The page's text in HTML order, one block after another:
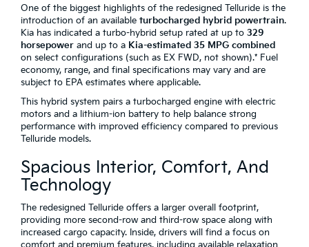
One of the biggest highlights of the redesigned Telluride is the
introduction of an available turbocharged hybrid powertrain.
Kia has indicated a turbo-hybrid setup rated at up to 329
horsepower and up to a Kia-estimated 35 MPG combined
on select configurations (such as EX FWD, not shown).* Fuel
economy, range, and final specifications may vary and are
subject to EPA estimates where applicable.
This hybrid system pairs a turbocharged engine with electric
motors and a lithium-ion battery to help balance strong
performance with improved efficiency compared to previous
Telluride models.
Spacious Interior, Comfort, And
Technology
The redesigned Telluride offers a larger overall footprint,
providing more second-row and third-row space along with
increased cargo capacity. Inside, drivers will find a focus on
comfort and premium features, including available relaxation